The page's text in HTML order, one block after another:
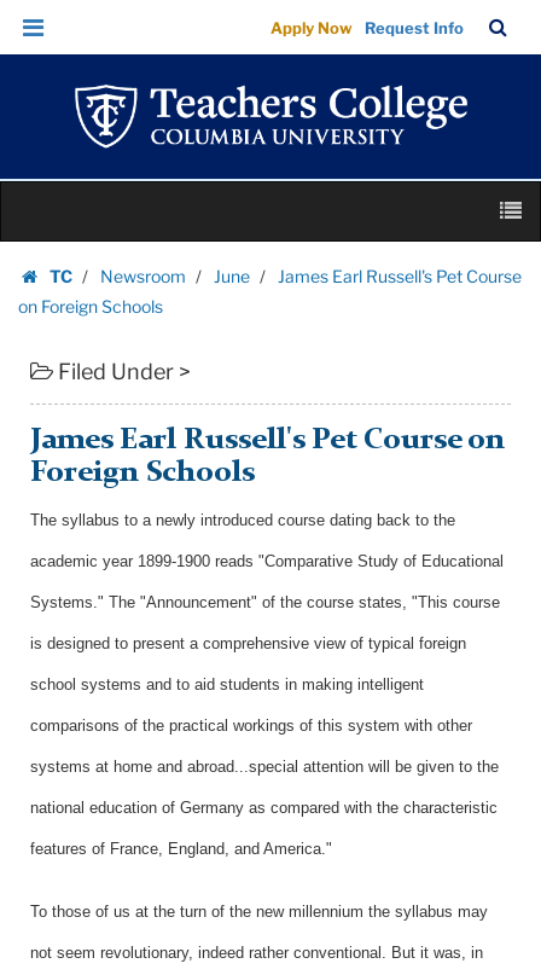
James
Earl
Russell's
Course
on
Schools
Teachers
Columbia
University
Skip
Skip
navigation
Apply Now Request Info
Bar
content
TC
Homepage
Newsroom June
James Earl Russell's Pet Course
on Foreign Schools
Filed Under >
James Earl Russell's Pet Course on
Foreign Schools
The syllabus to a newly introduced course dating back to the
academic year 1899-1900 reads "Comparative Study of Educational
Systems." The "Announcement" of the course states, "This course
is designed to present a comprehensive view of typical foreign
school systems and to aid students in making intelligent
comparisons of the practical workings of this system with other
systems at home and abroad...special attention will be given to the
national education of Germany as compared with the characteristic
features of France, England, and America."
To those of us at the turn of the new millennium the syllabus may
not seem revolutionary, indeed rather conventional. But it was, in